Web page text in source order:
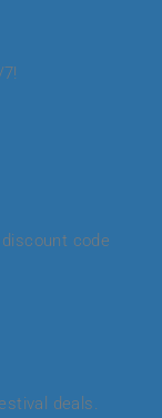
code
deals.